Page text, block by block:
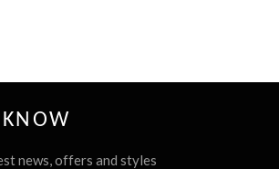
news, offers and styles